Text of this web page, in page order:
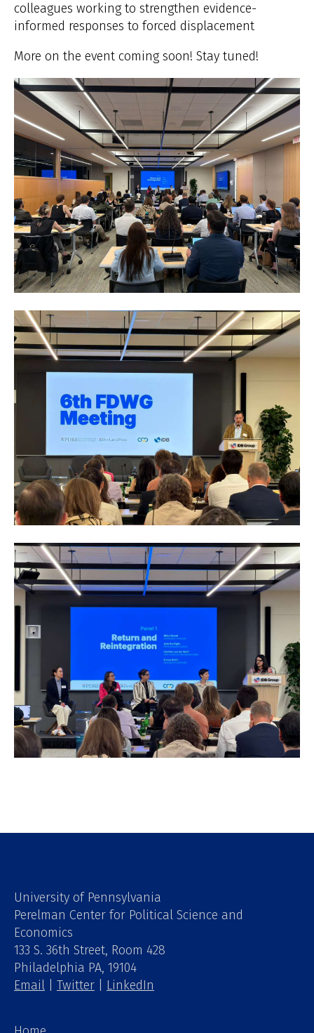
colleagues working to strengthen evidence-
informed responses to forced displacement
More on the event coming soon! Stay tuned!
University of Pennsylvania
Perelman Center for Political Science and
Economics
133 S. 36th Street, Room 428
Philadelphia PA, 19104
Email
Twitter LinkedIn